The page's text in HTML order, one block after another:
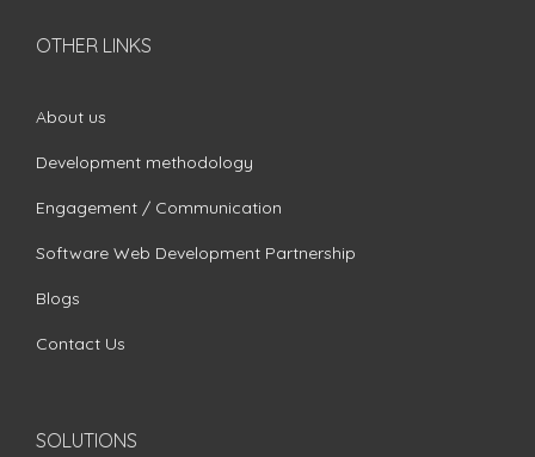
OTHER LINKS
About us
Development methodology
Engagement / Communication
Software Web Development Partnership
Blogs
Contact Us
SOLUTIONS